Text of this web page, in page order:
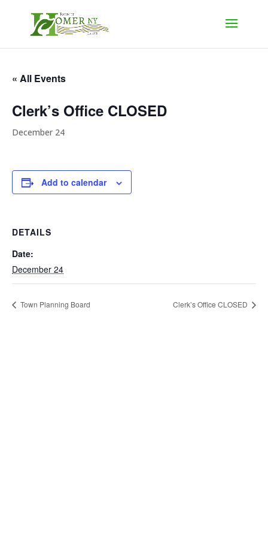
« All Events
Clerk’s Office CLOSED
December 24
Add to calendar
DETAILS
Date:
December 24
Town Planning Board Clerk’s Office CLOSED